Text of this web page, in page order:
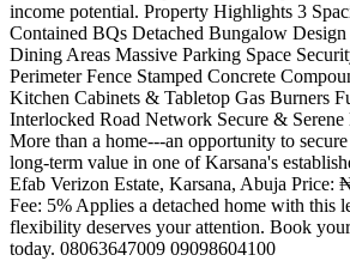
income potential. Property Highlights 3
Contained BQs Detached Bungalow
Dining Areas Massive Parking Space
Perimeter Fence Stamped Concrete
Kitchen Cabinets & Tabletop Gas Burners
Interlocked Road Network Secure & Serene
More than a home---an opportunity to
long-term value in one of Karsana's
Efab Verizon Estate, Karsana, Abuja Price:
Fee: 5% Applies a detached home with this
flexibility deserves your attention. Book
today. 08063647009 09098604100